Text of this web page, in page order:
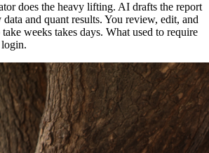
does the heavy lifting. AI drafts the report
and quant results. You review, edit, and
weeks takes days. What used to require
login.